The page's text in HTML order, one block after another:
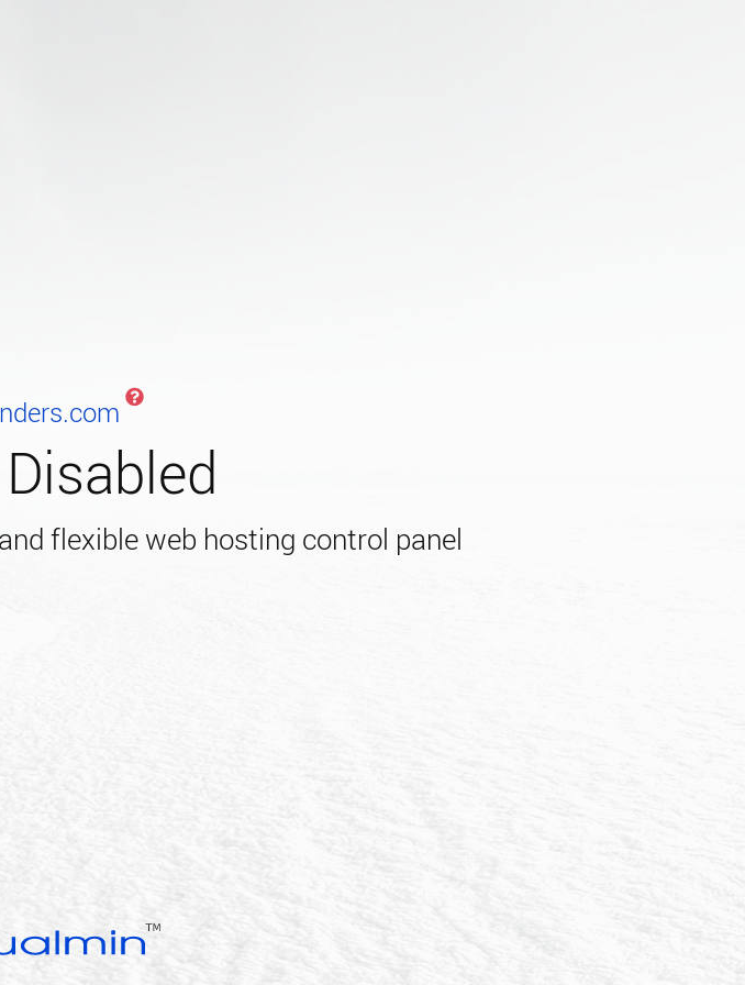
flexible web hosting control panel